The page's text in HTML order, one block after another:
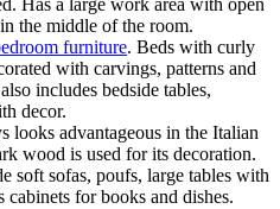
Has a large work area with open
the middle of the room.
furniture. Beds with curly
with carvings, patterns and
includes bedside tables,
decor.
looks advantageous in the Italian
wood is used for its decoration.
soft sofas, poufs, large tables with
cabinets for books and dishes.